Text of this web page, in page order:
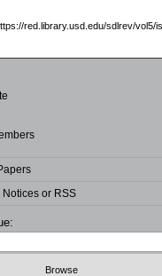
red.library.usd.edu/sdlrev/vol5/
or RSS